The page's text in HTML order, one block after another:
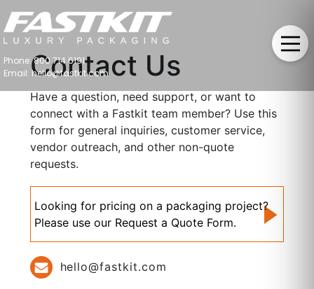
Phone: 800 714 6191
Email: hello@fastkit.com
Contact Us
Have a question, need support, or want to
connect with a Fastkit team member? Use this
form for general inquiries, customer service,
vendor outreach, and other non-quote
requests.
Looking for pricing on a packaging project?
Please use our Request a Quote Form.
hello@fastkit.com